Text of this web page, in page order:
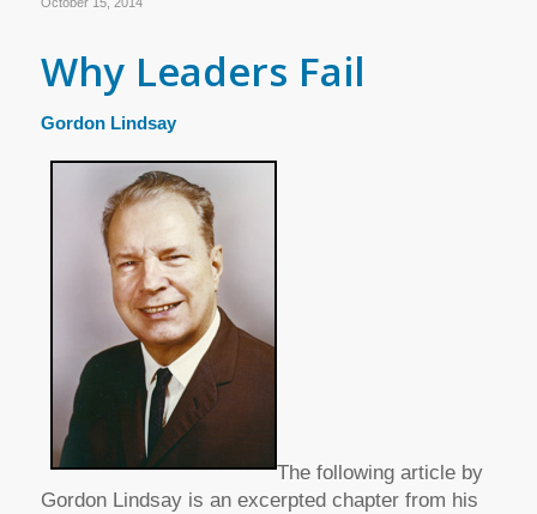
Why Leaders Fail
Gordon Lindsay
The following article by
Gordon Lindsay is an excerpted chapter from his